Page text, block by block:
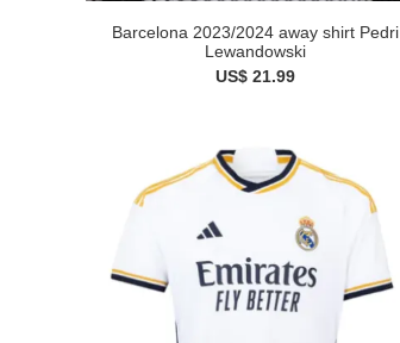
Barcelona 2023/2024 away shirt Pedri
Lewandowski
US$ 21.99